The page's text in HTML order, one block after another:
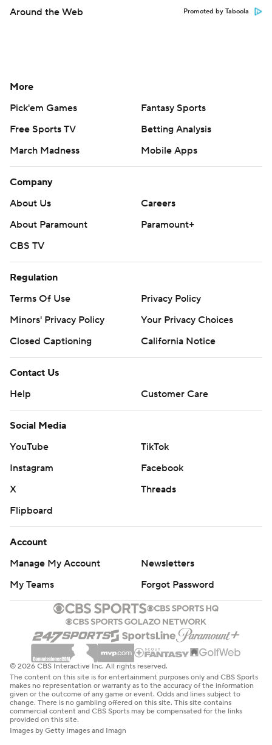
Around the Web Promoted by Taboola
More
Pick'em Games
Fantasy Sports
Free Sports TV
Betting Analysis
March Madness
Mobile Apps
Company
About Us
Careers
About Paramount
Paramount+
CBS TV
Regulation
Terms Of Use
Privacy Policy
Minors' Privacy Policy
Your Privacy Choices
Closed Captioning
California Notice
Contact Us
Help
Customer Care
Social Media
YouTube
TikTok
Instagram
Facebook
X
Threads
Flipboard
Account
Manage My Account
Newsletters
My Teams
Forgot Password
© 2026 CBS Interactive Inc. All rights reserved.
The content on this site is for entertainment purposes only and CBS Sports
makes no representation or warranty as to the accuracy of the information
given or the outcome of any game or event. Odds and lines subject to
change. There is no gambling offered on this site. This site contains
commercial content and CBS Sports may be compensated for the links
provided on this site.
Images by Getty Images and Imagn